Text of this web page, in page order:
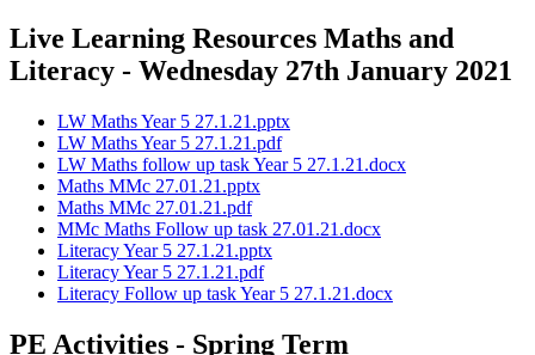
Live Learning Resources Maths and
Literacy - Wednesday 27th January 2021
LW Maths Year 5 27.1.21.pptx
LW Maths Year 5 27.1.21.pdf
LW Maths follow up task Year 5 27.1.21.docx
Maths MMc 27.01.21.pptx
Maths MMc 27.01.21.pdf
MMc Maths Follow up task 27.01.21.docx
Literacy Year 5 27.1.21.pptx
Literacy Year 5 27.1.21.pdf
Literacy Follow up task Year 5 27.1.21.docx
PE Activities - Spring Term